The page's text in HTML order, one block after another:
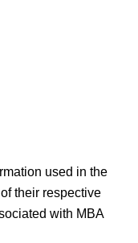
used in the
their respective
with MBA